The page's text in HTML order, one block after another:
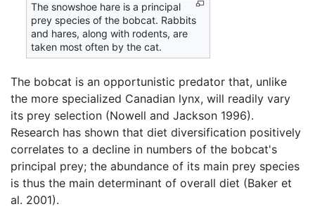
The snowshoe hare is a principal
prey species of the bobcat. Rabbits
and hares, along with rodents, are
taken most often by the cat.
The bobcat is an opportunistic predator that, unlike
the more specialized Canadian lynx, will readily vary
its prey selection (Nowell and Jackson 1996).
Research has shown that diet diversification positively
correlates to a decline in numbers of the bobcat's
principal prey; the abundance of its main prey species
is thus the main determinant of overall diet (Baker et
al. 2001).